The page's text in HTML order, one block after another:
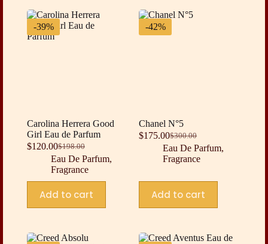
-39%
Carolina Herrera Good
Girl Eau de Parfum
$198.00
Original
price
was:
$198.00.
$120.00Current
price
is:
$120.00.
Eau De Parfum,
Fragrance
Add to cart
-42%
Chanel N°5
$300.00
Original
price
was:
$175.00Current
price
is:
Eau De Parfum,
Fragrance
Add to cart